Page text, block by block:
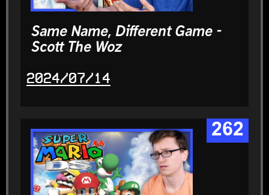
Same Name, Different Game -
Scott The Woz
2024/07/14
262